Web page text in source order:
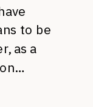
to be
as a